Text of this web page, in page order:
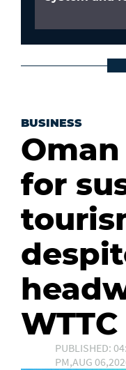
BUSINESS
for
WTTC
PUBLISHED:
PM,AUG